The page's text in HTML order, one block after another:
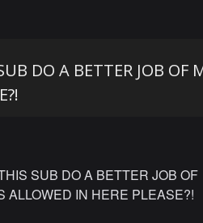
DO A BETTER JOB OF
SUB DO A BETTER JOB OF
ALLOWED IN HERE PLEASE?!